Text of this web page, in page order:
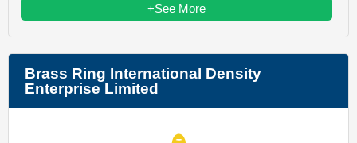
+See More
Brass Ring International Density
Enterprise Limited